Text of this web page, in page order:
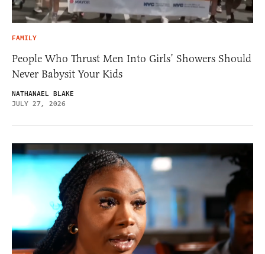
FAMILY
People Who Thrust Men Into Girls’ Showers Should
Never Babysit Your Kids
NATHANAEL BLAKE
JULY 27, 2026